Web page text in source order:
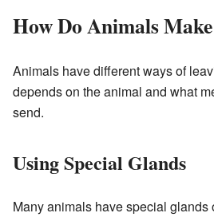
How Do Animals
Animals have different ways of
depends on the animal and what
send.
Using Special Glands
Many animals have special glands